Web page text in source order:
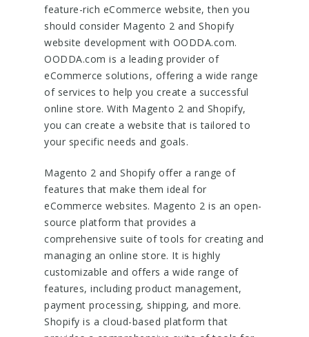
feature-rich eCommerce website, then you
should consider Magento 2 and Shopify
website development with OODDA.com.
OODDA.com is a leading provider of
eCommerce solutions, offering a wide range
of services to help you create a successful
online store. With Magento 2 and Shopify,
you can create a website that is tailored to
your specific needs and goals.
Magento 2 and Shopify offer a range of
features that make them ideal for
eCommerce websites. Magento 2 is an open-
source platform that provides a
comprehensive suite of tools for creating and
managing an online store. It is highly
customizable and offers a wide range of
features, including product management,
payment processing, shipping, and more.
Shopify is a cloud-based platform that